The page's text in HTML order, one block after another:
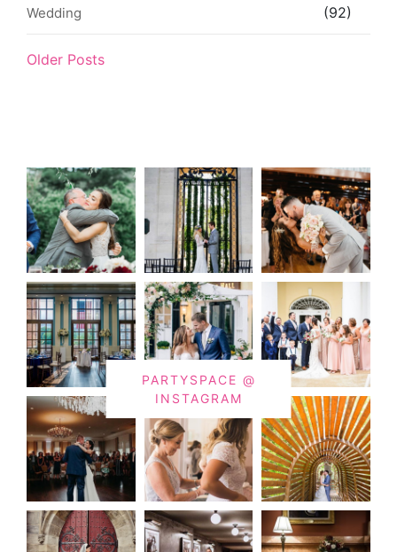
Wedding (92)
Older Posts
PARTYSPACE @
INSTAGRAM